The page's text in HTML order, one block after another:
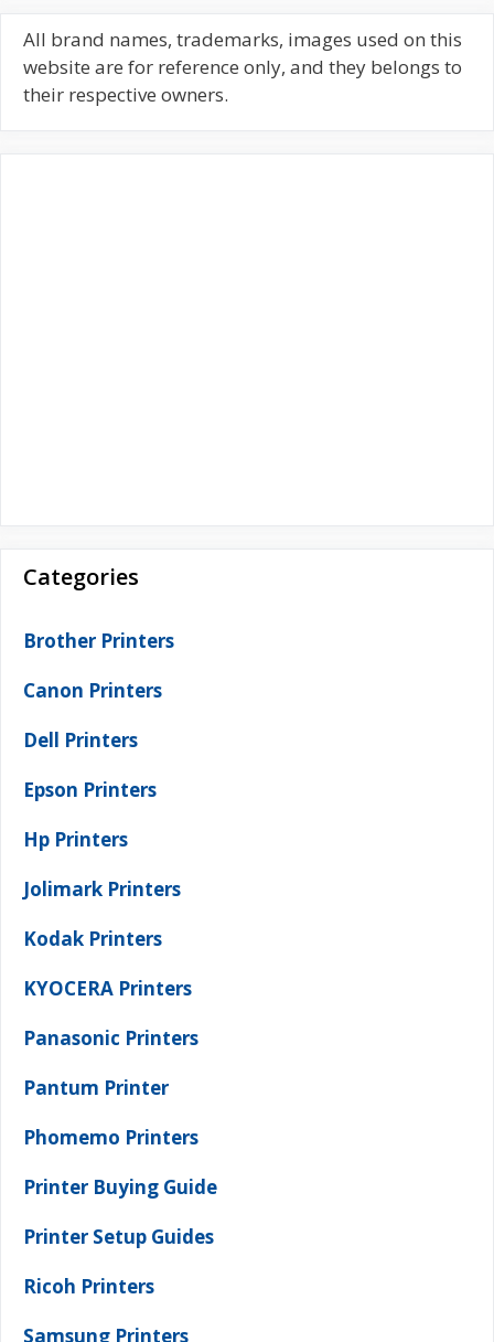
c
h
f
All brand names, trademarks, images used on this
website are for reference only, and they belongs to
their respective owners.
Categories
Brother Printers
Canon Printers
Dell Printers
Epson Printers
Hp Printers
Jolimark Printers
Kodak Printers
KYOCERA Printers
Panasonic Printers
Pantum Printer
Phomemo Printers
Printer Buying Guide
Printer Setup Guides
Ricoh Printers
Samsung Printers